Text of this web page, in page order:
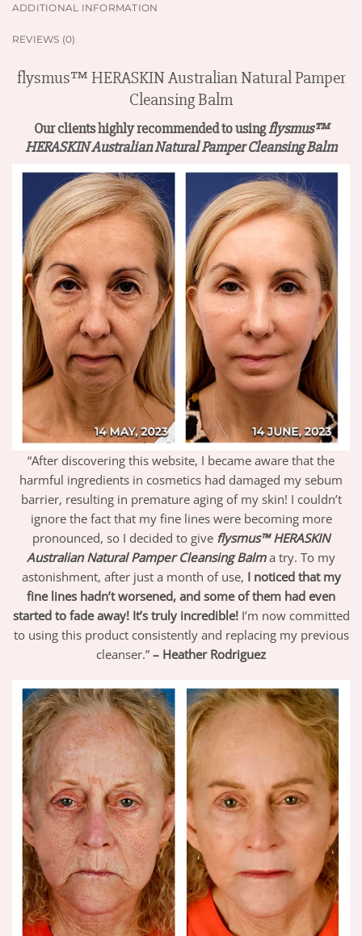
ADDITIONAL INFORMATION
REVIEWS (0)
flysmus™ HERASKIN Australian Natural Pamper
Cleansing Balm
Our clients highly recommended to usingflysmus™
HERASKIN Australian Natural Pamper Cleansing Balm
“After discovering this website, I became aware that the
harmful ingredients in cosmetics had damaged my sebum
barrier, resulting in premature aging of my skin! I couldn’t
ignore the fact that my fine lines were becoming more
pronounced, so I decided to give flysmus™ HERASKIN
Australian Natural Pamper Cleansing Balma try. To my
astonishment, after just a month of use, I noticed that my
fine lines hadn’t worsened, and some of them had even
started to fade away! It’s truly incredible!I’m now committed
to using this product consistently and replacing my previous
cleanser.” – Heather Rodriguez